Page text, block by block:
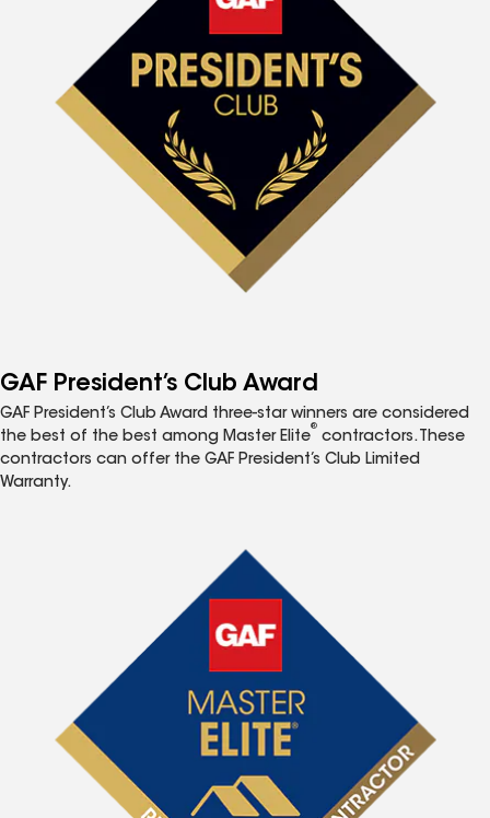
GAF President’s Club Award
GAF President’s Club Award three-star winners are considered
the best of the best among Master Elite
®
contractors. These
contractors can offer the GAF President’s Club Limited
Warranty.